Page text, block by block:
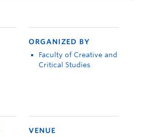
ORGANIZED BY
Faculty of Creative and
Critical Studies
VENUE